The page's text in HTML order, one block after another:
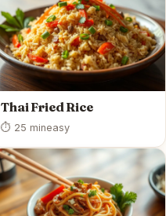
Thai Fried Rice
⏱ 25 mineasy